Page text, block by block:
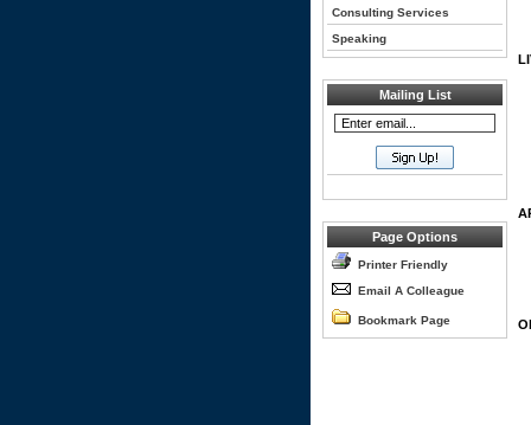
Consulting Services
Speaking
Mailing List
Page Options
Printer Friendly
Email A Colleague
Bookmark Page